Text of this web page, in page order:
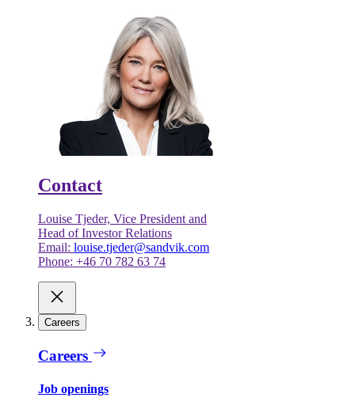
Contact
Louise Tjeder, Vice President and
Head of Investor Relations
Email: louise.tjeder@sandvik.com
Phone: +46 70 782 63 74
Careers
Careers
Job openings